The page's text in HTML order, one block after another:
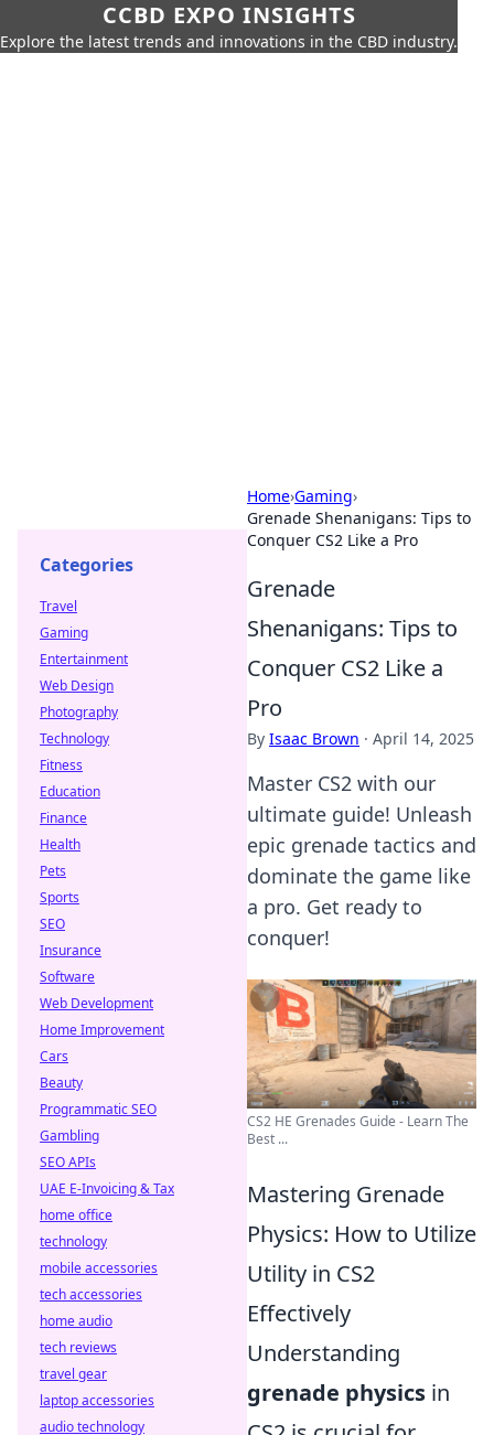
CCBD EXPO INSIGHTS
Explore the latest trends and innovations in the CBD industry.
Home›Gaming›
Grenade Shenanigans: Tips to
Conquer CS2 Like a Pro
Grenade
Shenanigans: Tips to
Conquer CS2 Like a
Pro
By Isaac Brown · April 14, 2025
Master CS2 with our
ultimate guide! Unleash
epic grenade tactics and
dominate the game like
a pro. Get ready to
conquer!
CS2 HE Grenades Guide - Learn The
Best ...
Mastering Grenade
Physics: How to Utilize
Utility in CS2
Effectively
Understanding
grenade physics in
Categories
Travel
Gaming
Entertainment
Web Design
Photography
Technology
Fitness
Education
Finance
Health
Pets
Sports
SEO
Insurance
Software
Web Development
Home Improvement
Cars
Beauty
Programmatic SEO
Gambling
SEO APIs
UAE E-Invoicing & Tax
home office
technology
mobile accessories
tech accessories
home audio
tech reviews
travel gear
laptop accessories
audio technology